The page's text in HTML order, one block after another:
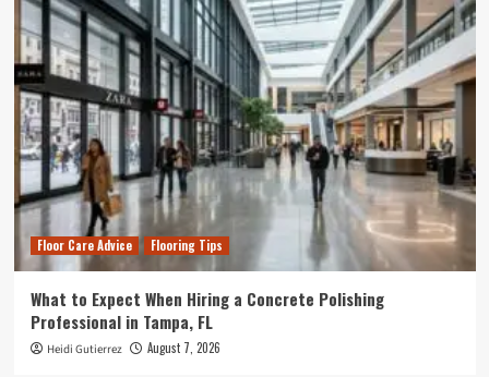
Floor Care Advice Flooring Tips
What to Expect When Hiring a Concrete Polishing
Professional in Tampa, FL
Heidi Gutierrez August 7, 2026